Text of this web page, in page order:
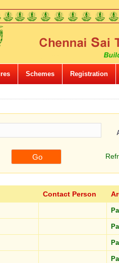
Schemes Registration
Contact Person